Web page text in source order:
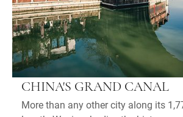
CHINA'S GRAND CANAL
More than any other city along its